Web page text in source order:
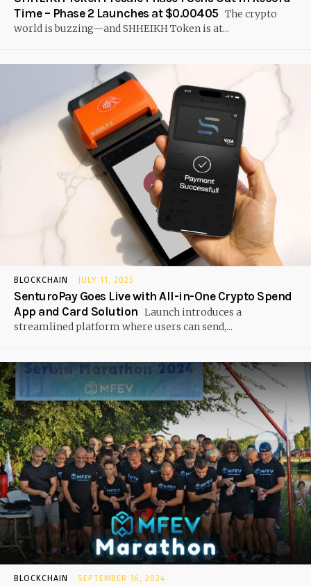
Time – Phase 2 Launches at $0.00405 The crypto
world is buzzing—and SHHEIKH Token is at...
BLOCKCHAIN JULY 11, 2025
SenturoPay Goes Live with All-in-One Crypto Spend
App and Card Solution Launch introduces a
streamlined platform where users can send,...
BLOCKCHAIN SEPTEMBER 16, 2024